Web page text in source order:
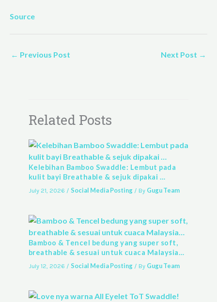
Source
← Previous Post Next Post →
Related Posts
Kelebihan Bamboo Swaddle: Lembut pada
kulit bayi Breathable & sejuk dipakai …
July 21, 2026 / Social Media Posting/ By Gugu Team
Bamboo & Tencel bedung yang super soft,
breathable & sesuai untuk cuaca Malaysia…
July 12, 2026 / Social Media Posting/ By Gugu Team